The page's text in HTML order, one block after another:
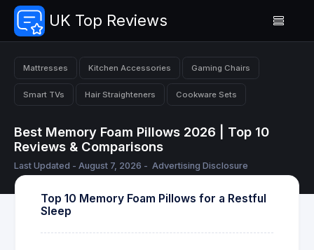
UK Top Reviews
Mattresses Kitchen Accessories Gaming Chairs
Smart TVs Hair Straighteners Cookware Sets
Best Memory Foam Pillows 2026 | Top 10
Reviews & Comparisons
Last Updated - August 7, 2026 - Advertising Disclosure
Top 10 Memory Foam Pillows for a Restful
Sleep